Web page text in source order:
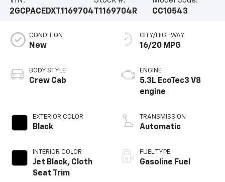
2GCPACEDXT1169704 T1169704R
CC10543
CONDITION
New
BODY STYLE
Crew Cab
EXTERIOR COLOR
Black
INTERIOR COLOR
Jet Black, Cloth
Seat Trim
CITY/HIGHWAY
16/20 MPG
ENGINE
5.3L EcoTec3 V8
engine
TRANSMISSION
Automatic
FUEL TYPE
Gasoline Fuel